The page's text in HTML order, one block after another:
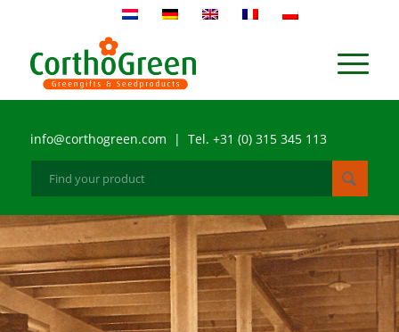
info@corthogreen.com | Tel. +31 (0) 315 345 113